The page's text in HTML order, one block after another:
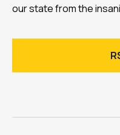
our state from the